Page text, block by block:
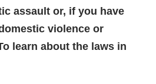
assault or, if you have
violence or
learn about the laws in